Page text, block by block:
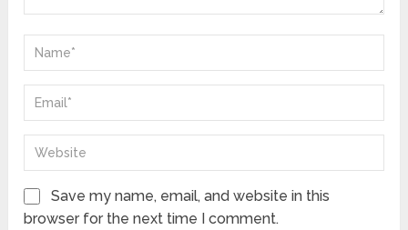
Save my name, email, and website in this
browser for the next time I comment.